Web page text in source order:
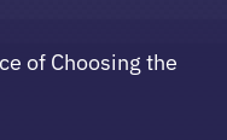
of Choosing the